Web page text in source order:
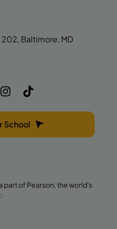
Baltimore, MD
School
part of Pearson, the world's